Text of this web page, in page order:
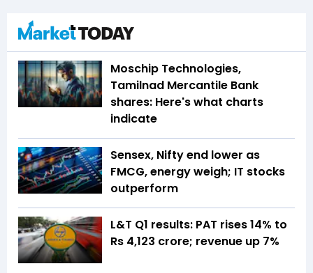
Moschip Technologies,
Tamilnad Mercantile Bank
shares: Here's what charts
indicate
Sensex, Nifty end lower as
FMCG, energy weigh; IT stocks
outperform
L&T Q1 results: PAT rises 14% to
Rs 4,123 crore; revenue up 7%